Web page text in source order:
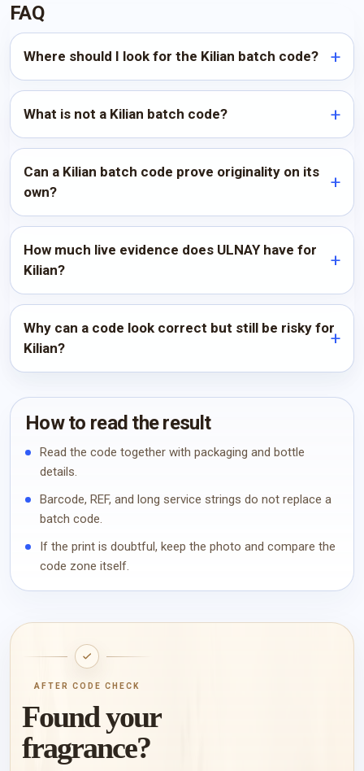
FAQ
Where should I look for the Kilian batch code?
What is not a Kilian batch code?
Can a Kilian batch code prove originality on its
own?
How much live evidence does ULNAY have for
Kilian?
Why can a code look correct but still be risky for
Kilian?
How to read the result
Read the code together with packaging and bottle
details.
Barcode, REF, and long service strings do not replace a
batch code.
If the print is doubtful, keep the photo and compare the
code zone itself.
AFTER CODE CHECK
Found your
fragrance?